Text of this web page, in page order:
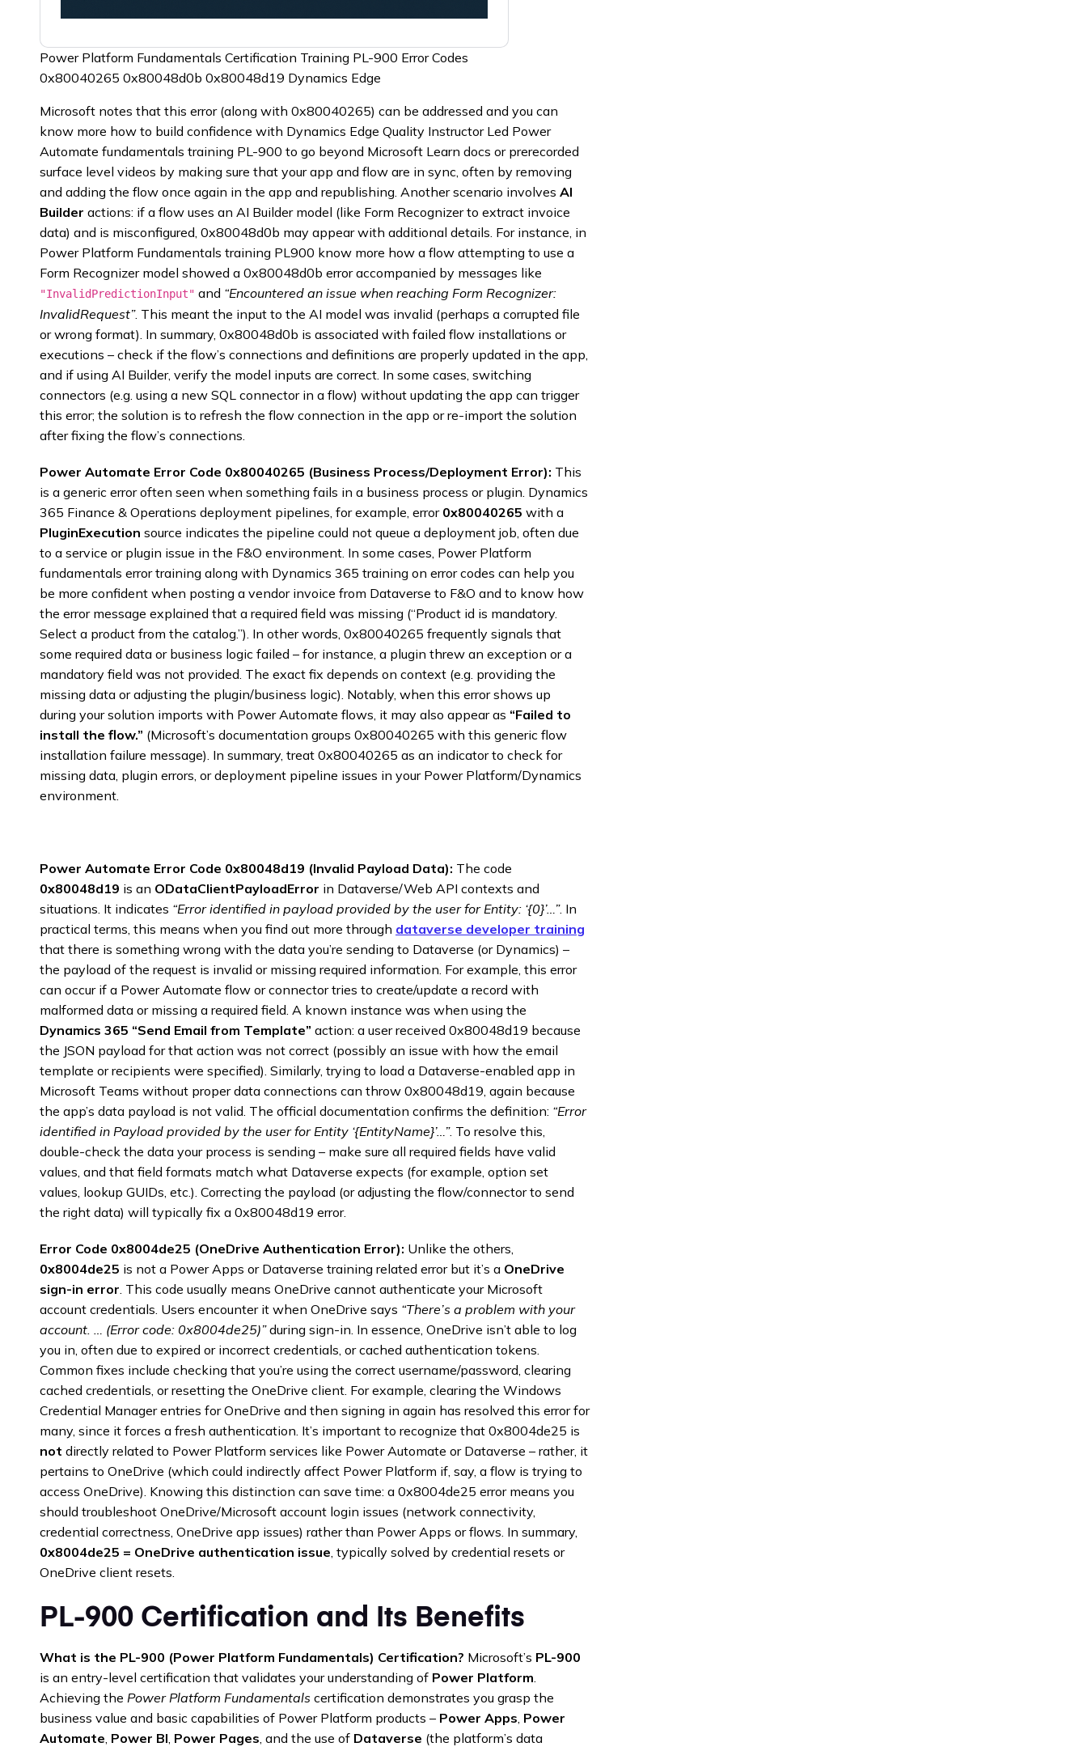
Power Platform Fundamentals Certification Training PL-900 Error Codes
0x80040265 0x80048d0b 0x80048d19 Dynamics Edge
Microsoft notes that this error (along with 0x80040265) can be addressed and you can
know more how to build confidence with Dynamics Edge Quality Instructor Led Power
Automate fundamentals training PL-900 to go beyond Microsoft Learn docs or prerecorded
surface level videos by making sure that your app and flow are in sync, often by removing
and adding the flow once again in the app and republishing. Another scenario involves AI
Builder actions: if a flow uses an AI Builder model (like Form Recognizer to extract invoice
data) and is misconfigured, 0x80048d0b may appear with additional details. For instance, in
Power Platform Fundamentals training PL900 know more how a flow attempting to use a
Form Recognizer model showed a 0x80048d0b error accompanied by messages like
"InvalidPredictionInput" and “Encountered an issue when reaching Form Recognizer:
InvalidRequest”. This meant the input to the AI model was invalid (perhaps a corrupted file
or wrong format). In summary, 0x80048d0b is associated with failed flow installations or
executions – check if the flow’s connections and definitions are properly updated in the app,
and if using AI Builder, verify the model inputs are correct. In some cases, switching
connectors (e.g. using a new SQL connector in a flow) without updating the app can trigger
this error; the solution is to refresh the flow connection in the app or re-import the solution
after fixing the flow’s connections.
Power Automate Error Code 0x80040265 (Business Process/Deployment Error): This
is a generic error often seen when something fails in a business process or plugin. Dynamics
365 Finance & Operations deployment pipelines, for example, error 0x80040265 with a
PluginExecution source indicates the pipeline could not queue a deployment job, often due
to a service or plugin issue in the F&O environment. In some cases, Power Platform
fundamentals error training along with Dynamics 365 training on error codes can help you
be more confident when posting a vendor invoice from Dataverse to F&O and to know how
the error message explained that a required field was missing (“Product id is mandatory.
Select a product from the catalog.”). In other words, 0x80040265 frequently signals that
some required data or business logic failed – for instance, a plugin threw an exception or a
mandatory field was not provided. The exact fix depends on context (e.g. providing the
missing data or adjusting the plugin/business logic). Notably, when this error shows up
during your solution imports with Power Automate flows, it may also appear as “Failed to
install the flow.” (Microsoft’s documentation groups 0x80040265 with this generic flow
installation failure message). In summary, treat 0x80040265 as an indicator to check for
missing data, plugin errors, or deployment pipeline issues in your Power Platform/Dynamics
environment.
Power Automate Error Code 0x80048d19 (Invalid Payload Data): The code
0x80048d19 is an ODataClientPayloadError in Dataverse/Web API contexts and
situations. It indicates “Error identified in payload provided by the user for Entity: ‘{0}’…”. In
practical terms, this means when you find out more through dataverse developer training
that there is something wrong with the data you’re sending to Dataverse (or Dynamics) –
the payload of the request is invalid or missing required information. For example, this error
can occur if a Power Automate flow or connector tries to create/update a record with
malformed data or missing a required field. A known instance was when using the
Dynamics 365 “Send Email from Template” action: a user received 0x80048d19 because
the JSON payload for that action was not correct (possibly an issue with how the email
template or recipients were specified). Similarly, trying to load a Dataverse-enabled app in
Microsoft Teams without proper data connections can throw 0x80048d19, again because
the app’s data payload is not valid. The official documentation confirms the definition: “Error
identified in Payload provided by the user for Entity ‘{EntityName}’…”. To resolve this,
double-check the data your process is sending – make sure all required fields have valid
values, and that field formats match what Dataverse expects (for example, option set
values, lookup GUIDs, etc.). Correcting the payload (or adjusting the flow/connector to send
the right data) will typically fix a 0x80048d19 error.
Error Code 0x8004de25 (OneDrive Authentication Error): Unlike the others,
0x8004de25 is not a Power Apps or Dataverse training related error but it’s a OneDrive
sign-in error. This code usually means OneDrive cannot authenticate your Microsoft
account credentials. Users encounter it when OneDrive says “There’s a problem with your
account. … (Error code: 0x8004de25)”during sign-in. In essence, OneDrive isn’t able to log
you in, often due to expired or incorrect credentials, or cached authentication tokens.
Common fixes include checking that you’re using the correct username/password, clearing
cached credentials, or resetting the OneDrive client. For example, clearing the Windows
Credential Manager entries for OneDrive and then signing in again has resolved this error for
many, since it forces a fresh authentication. It’s important to recognize that 0x8004de25 is
not directly related to Power Platform services like Power Automate or Dataverse – rather, it
pertains to OneDrive (which could indirectly affect Power Platform if, say, a flow is trying to
access OneDrive). Knowing this distinction can save time: a 0x8004de25 error means you
should troubleshoot OneDrive/Microsoft account login issues (network connectivity,
credential correctness, OneDrive app issues) rather than Power Apps or flows. In summary,
0x8004de25 = OneDrive authentication issue, typically solved by credential resets or
OneDrive client resets.
PL-900 Certification and Its Benefits
What is the PL-900 (Power Platform Fundamentals) Certification? Microsoft’s PL-900
is an entry-level certification that validates your understanding of Power Platform.
Achieving the Power Platform Fundamentals certification demonstrates you grasp the
business value and basic capabilities of Power Platform products – Power Apps, Power
Automate, Power BI, Power Pages, and the use of Dataverse (the platform’s data